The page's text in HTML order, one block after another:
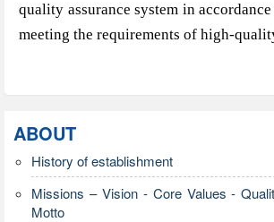
quality assurance system in
meeting the requirements of high-
ABOUT
History of establishment
Missions – Vision - Core Values -
Motto